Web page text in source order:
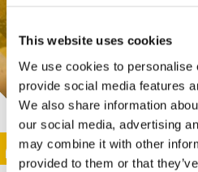
This website uses cookies
We use cookies to personalise
provide social media features
We also share information
our social media, advertising
may combine it with other
provided to them or that
This activity is only available in
Image
SUNDAY@STEP